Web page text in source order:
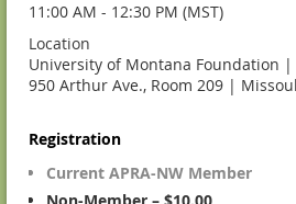
11:00 AM - 12:30 PM (MST)
Location
University of Montana Foundation
950 Arthur Ave., Room 209 |
Registration
Current APRA-NW Member